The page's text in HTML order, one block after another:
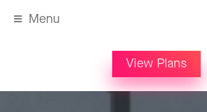
Menu
View Plans